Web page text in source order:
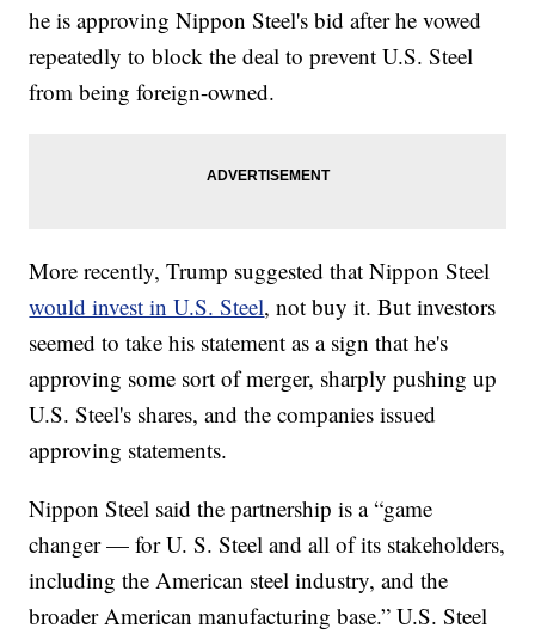
he is approving Nippon Steel's bid after he vowed
repeatedly to block the deal to prevent U.S. Steel
from being foreign-owned.
More recently, Trump suggested that Nippon Steel
would invest in U.S. Steel, not buy it. But investors
seemed to take his statement as a sign that he's
approving some sort of merger, sharply pushing up
U.S. Steel's shares, and the companies issued
approving statements.
Nippon Steel said the partnership is a “game
changer — for U. S. Steel and all of its stakeholders,
including the American steel industry, and the
broader American manufacturing base.” U.S. Steel